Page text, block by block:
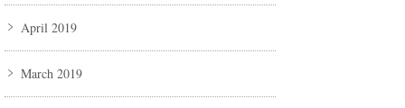
April 2019
March 2019